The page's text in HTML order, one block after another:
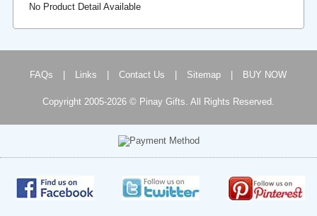
No Product Detail Available
FAQs Links Contact Us Sitemap BUY NOW
Copyright 2005-2026 © Pinay Gifts. All Rights Reserved.